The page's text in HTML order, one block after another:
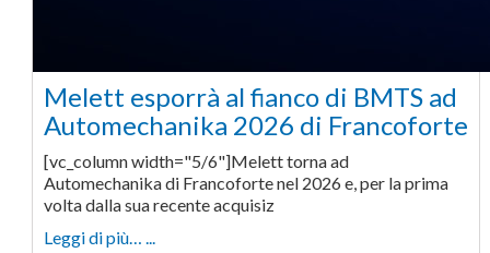
Melett esporrà al fianco di BMTS ad
Automechanika 2026 di Francoforte
[vc_column width="5/6"]Melett torna ad
Automechanika di Francoforte nel 2026 e, per la prima
volta dalla sua recente acquisiz
Leggi di più… ...